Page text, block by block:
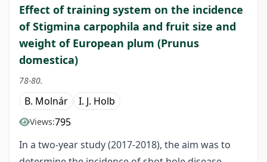
Effect of training system on the incidence
of Stigmina carpophila and fruit size and
weight of European plum (Prunus
domestica)
78-80.
B. Molnár I. J. Holb
Views:795
In a two-year study (2017-2018), the aim was to